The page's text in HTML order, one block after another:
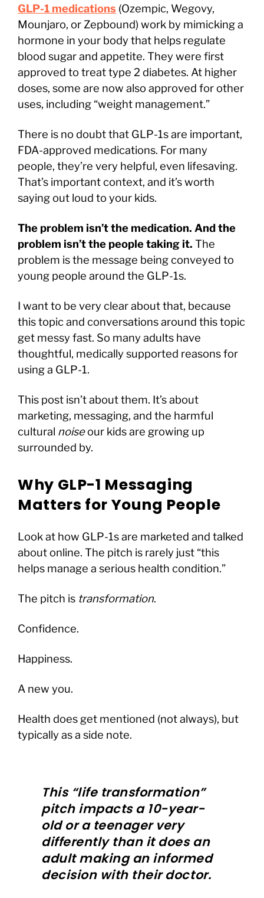
GLP-1 medications (Ozempic, Wegovy,
Mounjaro, or Zepbound) work by mimicking a
hormone in your body that helps regulate
blood sugar and appetite. They were first
approved to treat type 2 diabetes. At higher
doses, some are now also approved for other
uses, including “weight management.”
There is no doubt that GLP-1s are important,
FDA-approved medications. For many
people, they’re very helpful, even lifesaving.
That’s important context, and it’s worth
saying out loud to your kids.
The problem isn’t the medication. And the
problem isn’t the people taking it. The
problem is the message being conveyed to
young people around the GLP-1s.
I want to be very clear about that, because
this topic and conversations around this topic
get messy fast. So many adults have
thoughtful, medically supported reasons for
using a GLP-1.
This post isn’t about them. It’s about
marketing, messaging, and the harmful
cultural noiseour kids are growing up
surrounded by.
Why GLP-1 Messaging
Matters for Young People
Look at how GLP-1s are marketed and talked
about online. The pitch is rarely just “this
helps manage a serious health condition.”
The pitch is transformation.
Confidence.
Happiness.
A new you.
Health does get mentioned (not always), but
typically as a side note.
This “life transformation”
pitch impacts a 10-year-
old or a teenager very
differently than it does an
adult making an informed
decision with their doctor.